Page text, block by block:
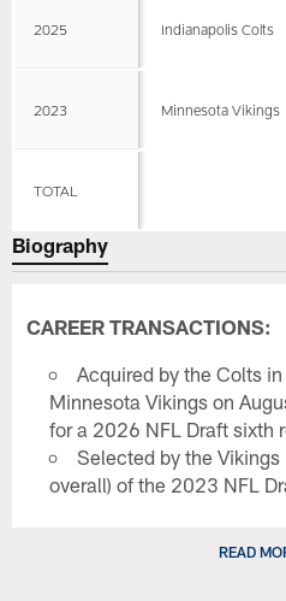
2025 Indianapolis Colts
2023 Minnesota Vikings
TOTAL
Biography
CAREER TRANSACTIONS:
Acquired by the Colts
Minnesota Vikings on
for a 2026 NFL Draft sixth
Selected by the
overall) of the 2023 NFL
READ